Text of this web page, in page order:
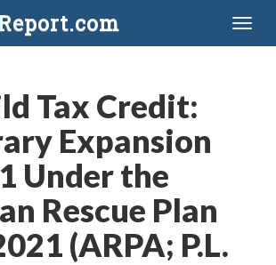
Tax Credit:
Expansion
Under the
Rescue Plan
(ARPA; P.L.